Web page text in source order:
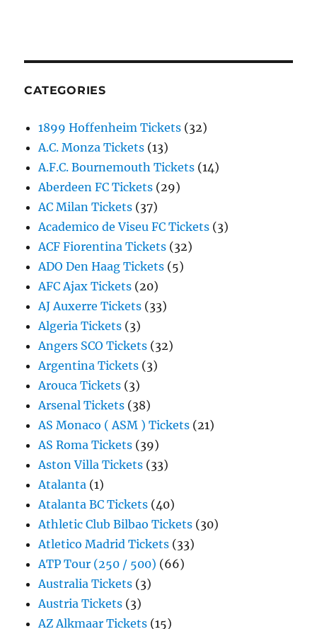
CATEGORIES
1899 Hoffenheim Tickets (32)
A.C. Monza Tickets (13)
A.F.C. Bournemouth Tickets (14)
Aberdeen FC Tickets (29)
AC Milan Tickets (37)
Academico de Viseu FC Tickets (3)
ACF Fiorentina Tickets (32)
ADO Den Haag Tickets (5)
AFC Ajax Tickets (20)
AJ Auxerre Tickets (33)
Algeria Tickets (3)
Angers SCO Tickets (32)
Argentina Tickets (3)
Arouca Tickets (3)
Arsenal Tickets (38)
AS Monaco ( ASM ) Tickets (21)
AS Roma Tickets (39)
Aston Villa Tickets (33)
Atalanta (1)
Atalanta BC Tickets (40)
Athletic Club Bilbao Tickets (30)
Atletico Madrid Tickets (33)
ATP Tour (250 / 500) (66)
Australia Tickets (3)
Austria Tickets (3)
AZ Alkmaar Tickets (15)